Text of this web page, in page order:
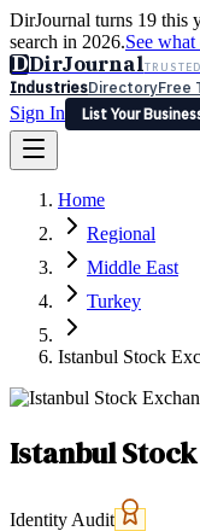
DirJournal turns 19 this
search in 2026.See what
DDirJournal
IndustriesDirectoryFree
Sign In
List Your
Latest Expert Reviews
Sign In
List Your Business
Home
Regional
Middle East
Turkey
Istanbul Stock
Istanbul
Identity Audit